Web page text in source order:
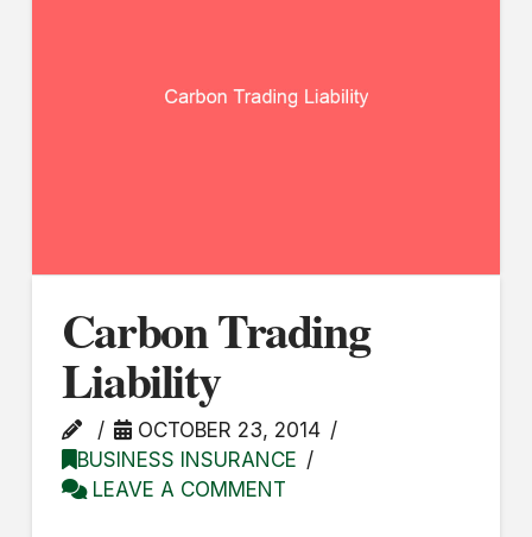
Carbon Trading
Liability
OCTOBER 23, 2014
BUSINESS INSURANCE
LEAVE A COMMENT